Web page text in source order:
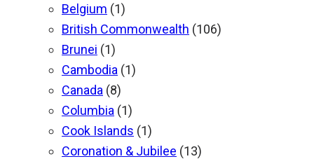
Belgium (1)
British Commonwealth (106)
Brunei (1)
Cambodia (1)
Canada (8)
Columbia (1)
Cook Islands (1)
Coronation & Jubilee (13)